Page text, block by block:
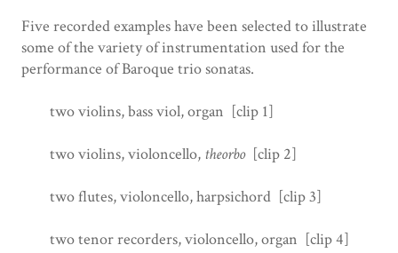
Five recorded examples have been selected to illustrate
some of the variety of instrumentation used for the
performance of Baroque trio sonatas.
two violins, bass viol, organ [clip 1]
two violins, violoncello, theorbo[clip 2]
two flutes, violoncello, harpsichord [clip 3]
two tenor recorders, violoncello, organ [clip 4]